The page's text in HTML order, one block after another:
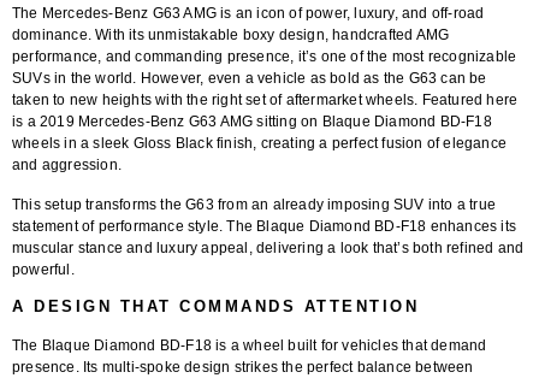
The Mercedes-Benz G63 AMG is an icon of power, luxury, and off-road
dominance. With its unmistakable boxy design, handcrafted AMG
performance, and commanding presence, it’s one of the most recognizable
SUVs in the world. However, even a vehicle as bold as the G63 can be
taken to new heights with the right set of aftermarket wheels. Featured here
is a 2019 Mercedes-Benz G63 AMG sitting on Blaque Diamond BD-F18
wheels in a sleek Gloss Black finish, creating a perfect fusion of elegance
and aggression.
This setup transforms the G63 from an already imposing SUV into a true
statement of performance style. The Blaque Diamond BD-F18 enhances its
muscular stance and luxury appeal, delivering a look that’s both refined and
powerful.
A DESIGN THAT COMMANDS ATTENTION
The Blaque Diamond BD-F18 is a wheel built for vehicles that demand
presence. Its multi-spoke design strikes the perfect balance between